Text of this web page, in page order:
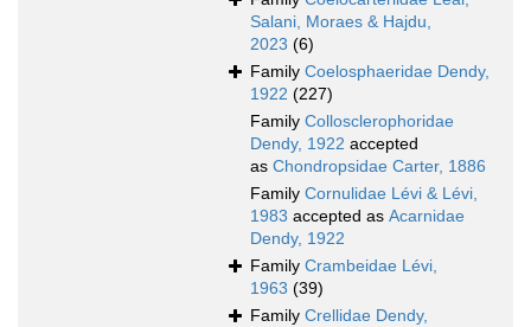
Salani, Moraes & Hajdu,
2023 (6)
Family Coelosphaeridae Dendy,
1922 (227)
Family Collosclerophoridae
Dendy, 1922 accepted
as Chondropsidae Carter, 1886
Family Cornulidae Lévi & Lévi,
1983 accepted as Acarnidae
Dendy, 1922
Family Crambeidae Lévi,
1963 (39)
Family Crellidae Dendy,